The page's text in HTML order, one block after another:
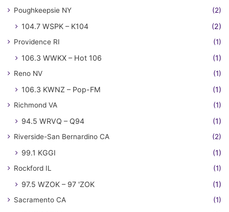
Poughkeepsie NY (2)
104.7 WSPK – K104 (2)
Providence RI (1)
106.3 WWKX – Hot 106 (1)
Reno NV (1)
106.3 KWNZ – Pop-FM (1)
Richmond VA (1)
94.5 WRVQ – Q94 (1)
Riverside-San Bernardino CA (2)
99.1 KGGI (1)
Rockford IL (1)
97.5 WZOK – 97 'ZOK (1)
Sacramento CA (1)